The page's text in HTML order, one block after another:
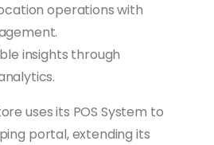
operations with
insights through
uses its POS System to
portal, extending its